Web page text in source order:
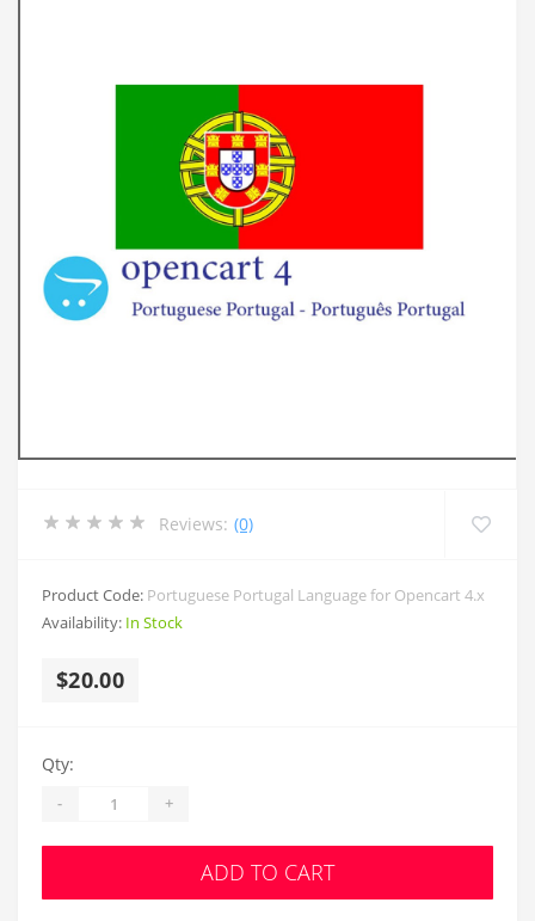
Reviews: (0)
Product Code: Portuguese Portugal Language for Opencart 4.x
Availability: In Stock
$20.00
Qty:
- +
ADD TO CART